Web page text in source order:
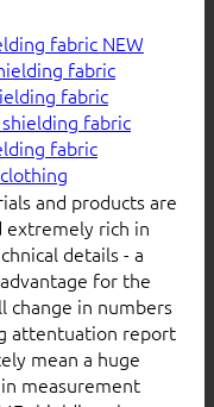
fabric
fabric
fabric
shielding fabric
fabric
and products are
extremely rich in
details - a
for the
change in numbers
attentuation report
mean a huge
measurement